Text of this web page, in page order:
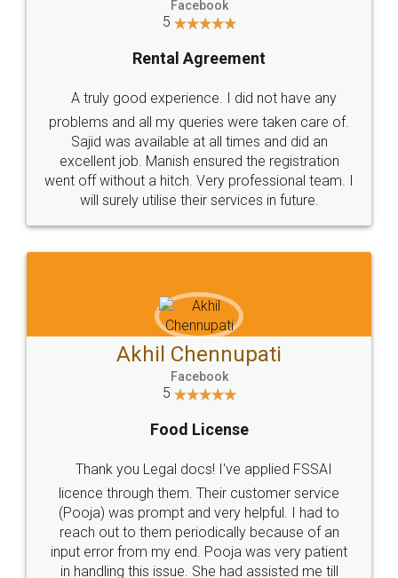
Call us at
+91 9022-1199-22
SOCIAL MEDIA
Sitemap Shipping Policy Terms & Conditions